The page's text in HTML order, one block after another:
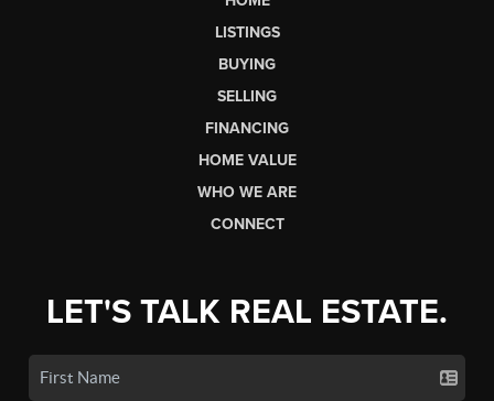
LISTINGS
BUYING
SELLING
FINANCING
HOME VALUE
WHO WE ARE
CONNECT
LET'S TALK REAL ESTATE.